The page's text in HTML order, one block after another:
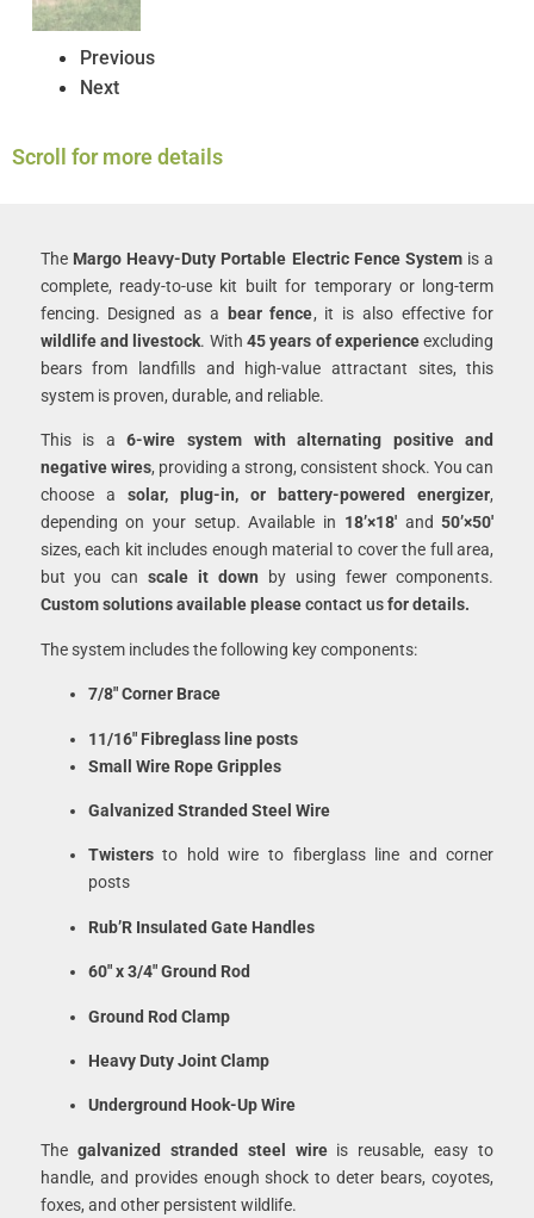
Previous
Next
Scroll for more details
The Margo Heavy-Duty Portable Electric Fence Systemis a
complete, ready-to-use kit built for temporary or long-term
fencing. Designed as a
bear fence, it is also effective for
wildlife and livestock. With 45 years of experienceexcluding
bears from landfills and high-value attractant sites, this
system is proven, durable, and reliable.
This is a6-wire system with alternating positive and
negative wires, providing a strong, consistent shock. You can
choose a solar, plug-in, or battery-powered energizer,
depending on your setup. Available in 18’×18′and50’×50′
sizes, each kit includes enough material to cover the full area,
but you canscale it down by using fewer components.
Custom solutions available pleasecontact usfor details.
The system includes the following key components:
7/8″ Corner Brace
11/16″ Fibreglass line posts
Small Wire Rope Gripples
Galvanized Stranded Steel Wire
Twistersto hold wire to fiberglass line and corner
posts
Rub’R Insulated Gate Handles
60″ x 3/4″ Ground Rod
Ground Rod Clamp
Heavy Duty Joint Clamp
Underground Hook-Up Wire
The galvanized stranded steel wireis reusable, easy to
handle, and provides enough shock to deter bears, coyotes,
foxes, and other persistent wildlife.